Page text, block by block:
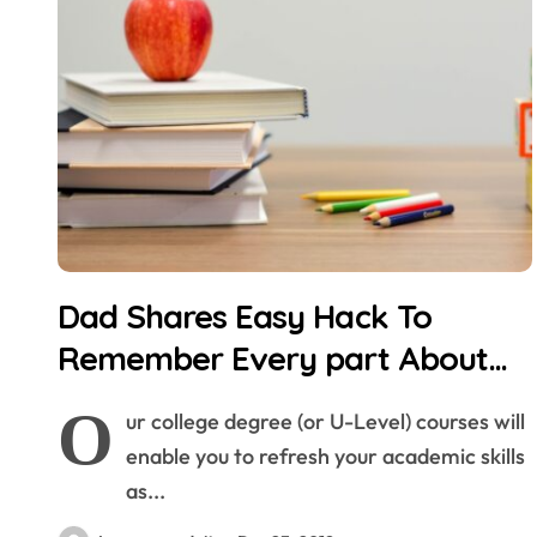
Dad Shares Easy Hack To
Remember Every part About
O
ur college degree (or U-Level) courses will
enable you to refresh your academic skills
as...